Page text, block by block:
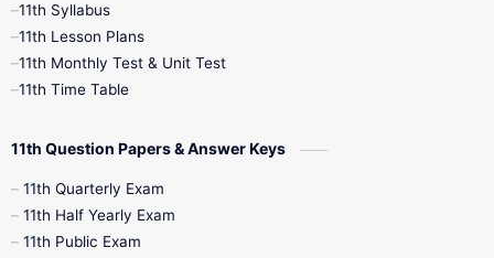
7th Books
10th Social Science
11th Syllabus
11th Lesson Plans
11th Monthly Test & Unit Test
11th Time Table
11th Question Papers & Answer Keys
11th Quarterly Exam
11th Half Yearly Exam
11th Public Exam